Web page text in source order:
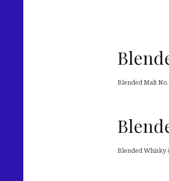
Blended Malt
Blended Whisky